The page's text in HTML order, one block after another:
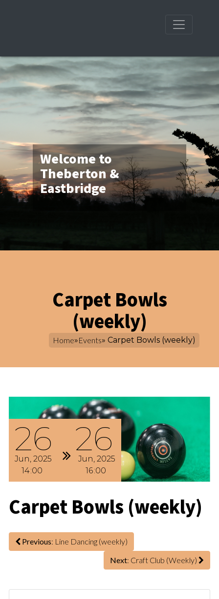
Welcome to
Theberton &
Eastbridge
Carpet Bowls
(weekly)
Home»Events» Carpet Bowls (weekly)
26
Jun 2025
14 00
26
Jun 2025
16 00
Carpet Bowls (weekly)
Previous: Line Dancing (weekly)
Next: Craft Club (Weekly)